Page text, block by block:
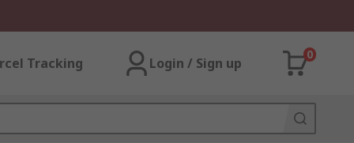
Tracking Login / Sign up
0